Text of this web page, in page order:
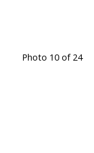
Photo 10 of 24